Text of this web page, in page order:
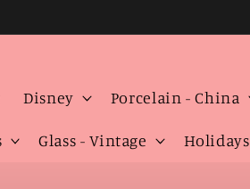
Disney Porcelain - China
Glass - Vintage Holidays